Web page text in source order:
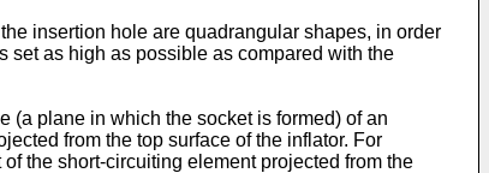
insertion hole are quadrangular shapes, in order
set as high as possible as compared with the
(a plane in which the socket is formed) of an
from the top surface of the inflator. For
the short-circuiting element projected from the